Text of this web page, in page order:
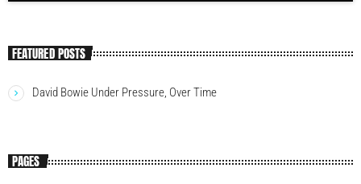
FEATURED POSTS
David Bowie Under Pressure, Over Time
PAGES